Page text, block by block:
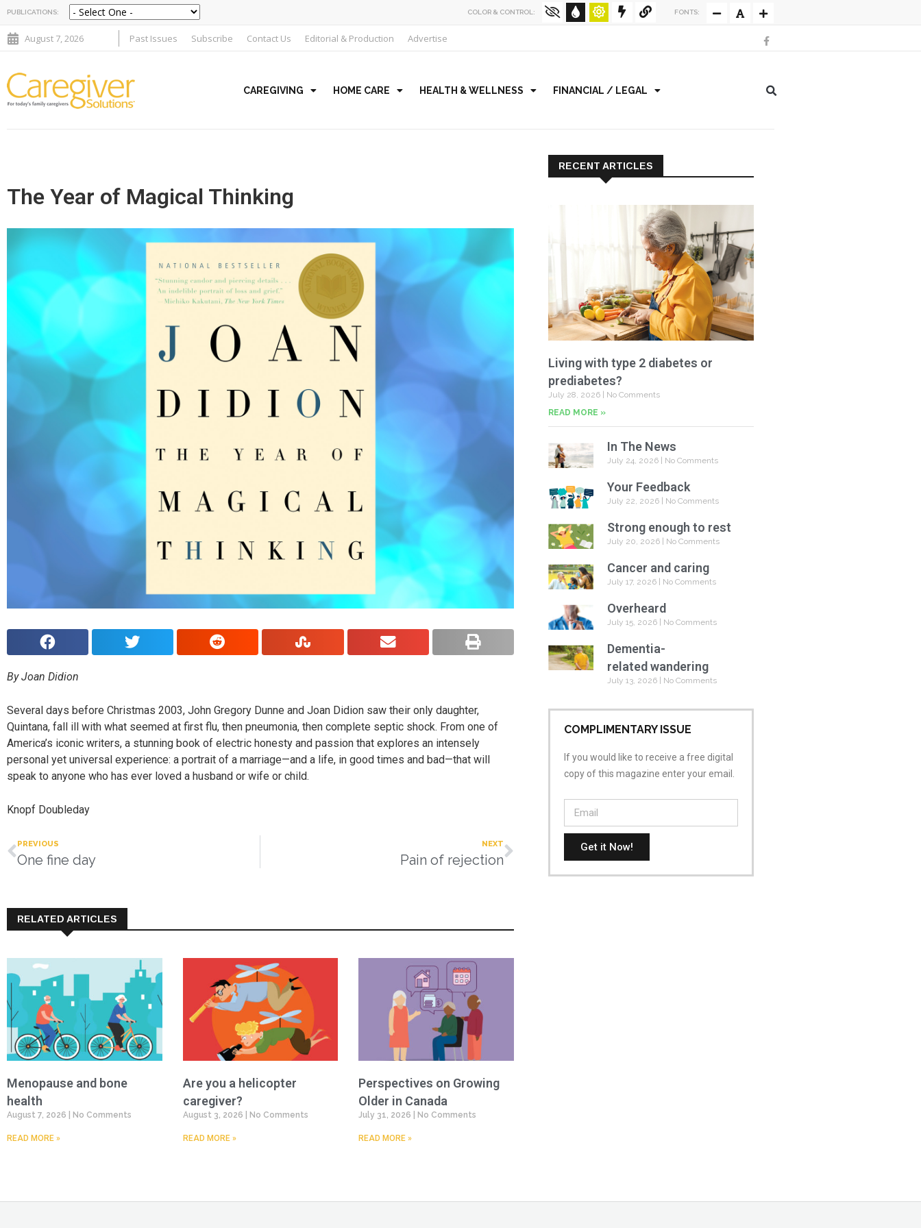
PUBLICATIONS: COLOR & CONTROL: FONTS:
August 7, 2026 Past Issues Subscribe Contact Us Editorial & Production Advertise
CAREGIVING HOME CARE HEALTH & WELLNESS FINANCIAL / LEGAL
The Year of Magical Thinking
By Joan Didion
Several days before Christmas 2003, John Gregory Dunne and Joan Didion saw their only daughter,
Quintana, fall ill with what seemed at first flu, then pneumonia, then complete septic shock. From one of
America’s iconic writers, a stunning book of electric honesty and passion that explores an intensely
personal yet universal experience: a portrait of a marriage—and a life, in good times and bad—that will
speak to anyone who has ever loved a husband or wife or child.
Knopf Doubleday
PREVIOUS
One fine day
NEXT
Pain of rejection
RELATED ARTICLES
Menopause and bone
health
August 7, 2026 No Comments
READ MORE »
Are you a helicopter
caregiver?
August 3, 2026 No Comments
READ MORE »
Perspectives on Growing
Older in Canada
July 31, 2026 No Comments
READ MORE »
RECENT ARTICLES
Living with type 2 diabetes or
prediabetes?
July 28, 2026
No Comments
READ MORE »
In The News
July 24, 2026 No Comments
Your Feedback
July 22, 2026 No Comments
Strong enough to rest
July 20, 2026 No Comments
Cancer and caring
July 17, 2026 No Comments
Overheard
July 15, 2026 No Comments
Dementia-
related wandering
July 13, 2026 No Comments
COMPLIMENTARY ISSUE
If you would like to receive a free digital
copy of this magazine enter your email.
Get it Now!